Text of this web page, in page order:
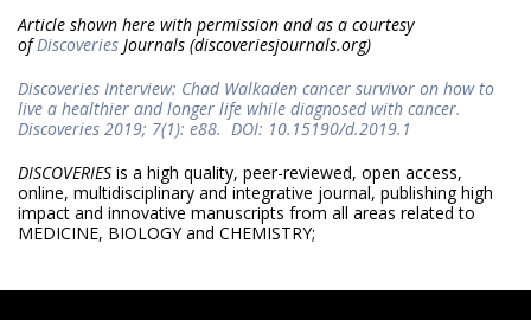
Article shown here with permission and as a courtesy
ofDiscoveries Journals (discoveriesjournals.org)
Discoveries Interview: Chad Walkaden cancer survivor on how to
live a healthier and longer life while diagnosed with cancer.
Discoveries 2019; 7(1): e88. DOI: 10.15190/d.2019.1
DISCOVERIES is a high quality, peer-reviewed, open access,
online, multidisciplinary and integrative journal, publishing high
impact and innovative manuscripts from all areas related to
MEDICINE, BIOLOGY and CHEMISTRY;